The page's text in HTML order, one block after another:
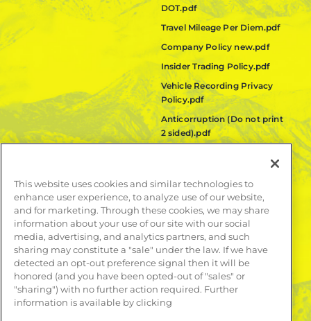
DOT.pdf
Travel Mileage Per Diem.pdf
Company Policy new.pdf
Insider Trading Policy.pdf
Vehicle Recording Privacy
Policy.pdf
Anticorruption (Do not print
2 sided).pdf
Quanta Code of Ethics.pdf
LEARN MORE
Publications
Contact
This website uses cookies and similar technologies to
enhance user experience, to analyze use of our website,
and for marketing. Through these cookies, we may share
information about your use of our site with our social
media, advertising, and analytics partners, and such
sharing may constitute a "sale" under the law. If we have
detected an opt-out preference signal then it will be
honored (and you have been opted-out of "sales" or
"sharing") with no further action required. Further
information is available by clicking